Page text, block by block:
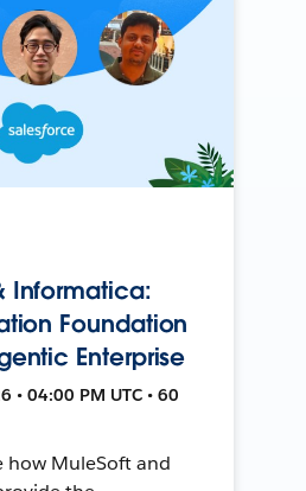
Informatica:
Foundation
Enterprise
• 04:00 PM UTC • 60
how MuleSoft and